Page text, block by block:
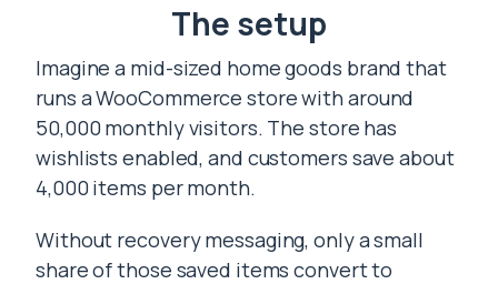
The setup
Imagine a mid-sized home goods brand that
runs a WooCommerce store with around
50,000 monthly visitors. The store has
wishlists enabled, and customers save about
4,000 items per month.
Without recovery messaging, only a small
share of those saved items convert to